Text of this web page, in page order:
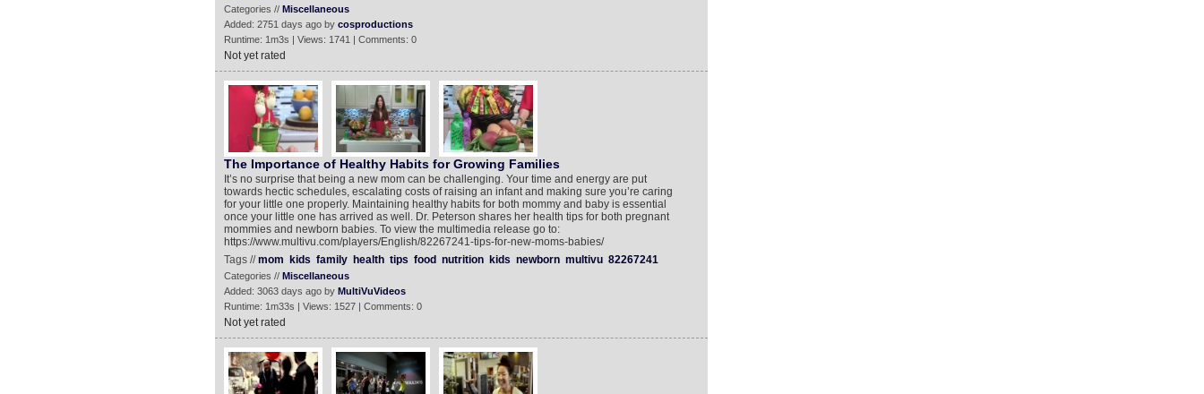
Categories // Miscellaneous
Added: 2751 days ago by cosproductions
Runtime: 1m3s | Views: 1741 | Comments: 0
Not yet rated
The Importance of Healthy Habits for Growing Families
It’s no surprise that being a new mom can be challenging. Your time and energy are put
towards hectic schedules, escalating costs of raising an infant and making sure you’re caring
for your little one properly. Maintaining healthy habits for both mommy and baby is essential
once your little one has arrived as well. Dr. Peterson shares her health tips for both pregnant
mommies and newborn babies. To view the multimedia release go to:
https://www.multivu.com/players/English/82267241-tips-for-new-moms-babies/
Tags //mom kids family health tips food nutrition kids newborn multivu 82267241
Categories // Miscellaneous
Added: 3063 days ago by MultiVuVideos
Runtime: 1m33s | Views: 1527 | Comments: 0
Not yet rated